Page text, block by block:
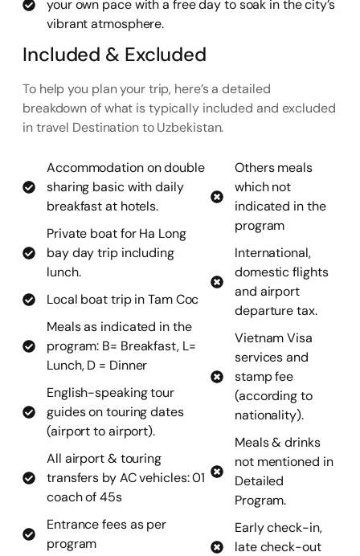
your own pace with a free day to soak in the city’s
vibrant atmosphere.
Included & Excluded
To help you plan your trip, here’s a detailed
breakdown of what is typically included and excluded
in travel Destination to Uzbekistan.
Accommodation on double
sharing basic with daily
breakfast at hotels.
Private boat for Ha Long
bay day trip including
lunch.
Local boat trip in Tam Coc
Meals as indicated in the
program: B= Breakfast, L=
Lunch, D = Dinner
English-speaking tour
guides on touring dates
(airport to airport).
All airport & touring
transfers by AC vehicles: 01
coach of 45s
Entrance fees as per
program
Others meals
which not
indicated in the
program
International,
domestic flights
and airport
departure tax.
Vietnam Visa
services and
stamp fee
(according to
nationality).
Meals & drinks
not mentioned in
Detailed
Program.
Early check-in,
late check-out